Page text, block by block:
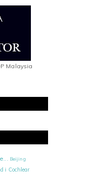
Malaysia
Beijing
i Cochlear